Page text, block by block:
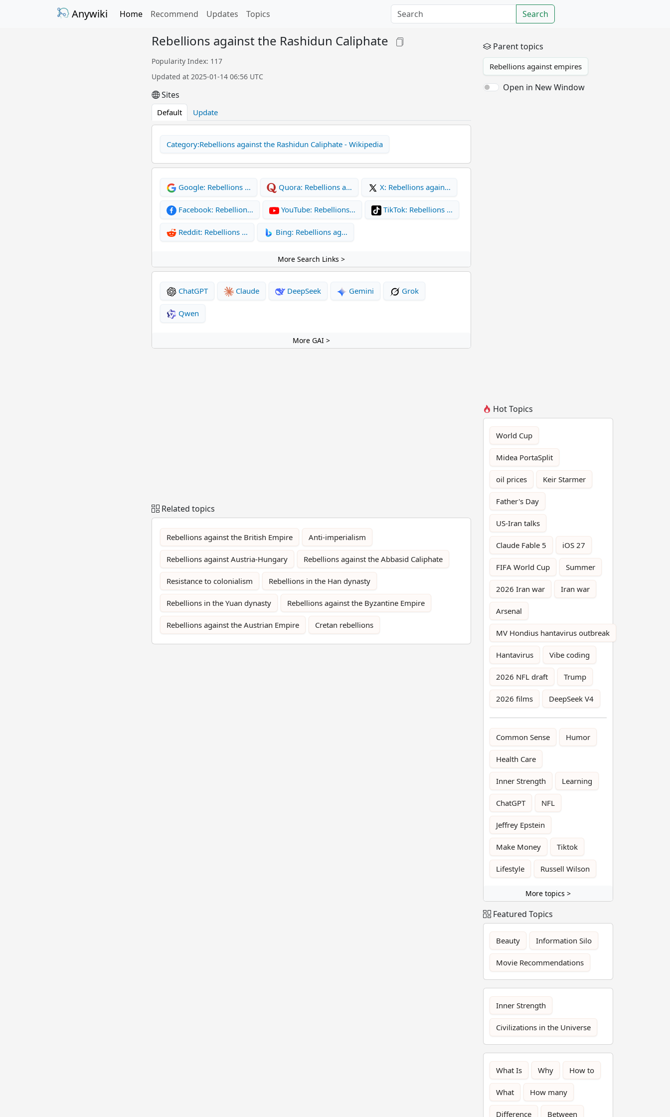
Anywiki Home Recommend Updates Topics Search
Rebellions against the Rashidun Caliphate
Popularity Index: 117
Updated at 2025-01-14 06:56 UTC
Sites
Default Update
Category:Rebellions against the Rashidun Caliphate - Wikipedia
Google: Rebellions … Quora: Rebellions a… X: Rebellions again…
Facebook: Rebellion… YouTube: Rebellions… TikTok: Rebellions …
Reddit: Rebellions … Bing: Rebellions ag…
More Search Links >
ChatGPT Claude DeepSeek Gemini Grok
Qwen
More GAI >
Related topics
Rebellions against the British Empire Anti-imperialism
Rebellions against Austria-Hungary Rebellions against the Abbasid Caliphate
Resistance to colonialism Rebellions in the Han dynasty
Rebellions in the Yuan dynasty Rebellions against the Byzantine Empire
Rebellions against the Austrian Empire Cretan rebellions
Parent topics
Rebellions against empires
Open in New Window
Hot Topics
World Cup
Midea PortaSplit
oil prices Keir Starmer
Father's Day
US-Iran talks
Claude Fable 5 iOS 27
FIFA World Cup Summer
2026 Iran war Iran war
Arsenal
MV Hondius hantavirus outbreak
Hantavirus Vibe coding
2026 NFL draft Trump
2026 films DeepSeek V4
Common Sense Humor
Health Care
Inner Strength Learning
ChatGPT NFL
Jeffrey Epstein
Make Money Tiktok
Lifestyle Russell Wilson
More topics >
Featured Topics
Beauty Information Silo
Movie Recommendations
Inner Strength
Civilizations in the Universe
What Is Why How to
What How many
Difference Between